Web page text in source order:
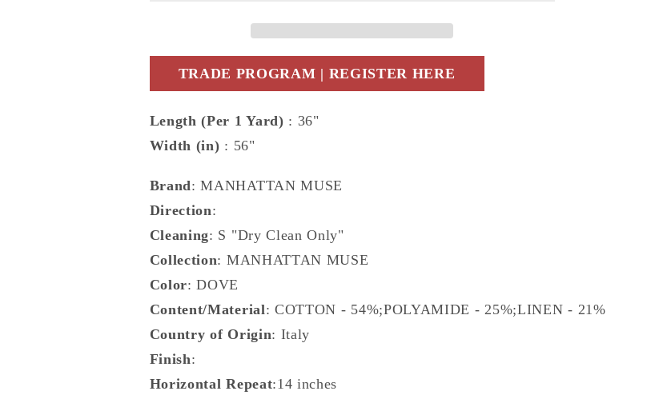
DG-
TRADE PROGRAM | REGISTER HERE
Length (Per 1 Yard) : 36"
Width (in) : 56"
Brand: MANHATTAN MUSE
Direction:
Cleaning: S "Dry Clean Only"
Collection: MANHATTAN MUSE
Color: DOVE
Content/Material: COTTON - 54%;POLYAMIDE - 25%;LINEN - 21%
Country of Origin: Italy
Finish:
Horizontal Repeat:14 inches